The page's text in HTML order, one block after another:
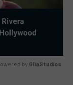
by GliaStudios